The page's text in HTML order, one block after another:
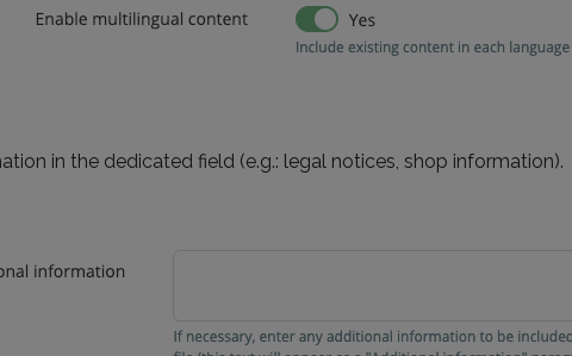
in the dedicated field (e.g.: legal notices, shop information).